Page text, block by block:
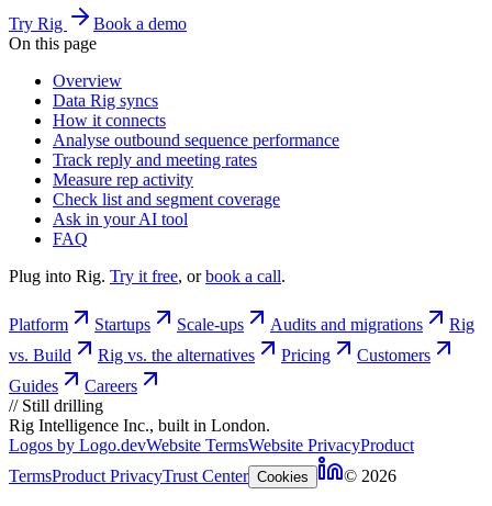
Try Rig
Book a demo
On this page
Overview
Data Rig syncs
How it connects
Analyse outbound sequence performance
Track reply and meeting rates
Measure rep activity
Check list and segment coverage
Ask in your AI tool
FAQ
Plug into Rig. Try it free, or book a call.
Platform Startups Scale-ups Audits and migrations
Rig
vs. Build
Rig vs. the alternatives Pricing
Customers
Guides
Careers
// Still drilling
Rig Intelligence Inc., built in London.
Logos by Logo.devWebsite TermsWebsite PrivacyProduct
TermsProduct PrivacyTrust Center Cookies © 2026